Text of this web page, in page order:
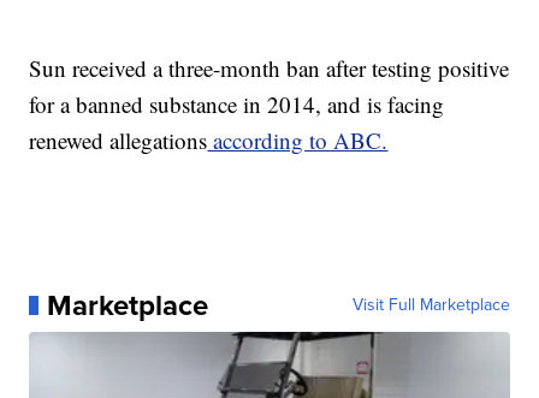
Sun received a three-month ban after testing positive
for a banned substance in 2014, and is facing
renewed allegations according to ABC.
Marketplace Visit Full Marketplace